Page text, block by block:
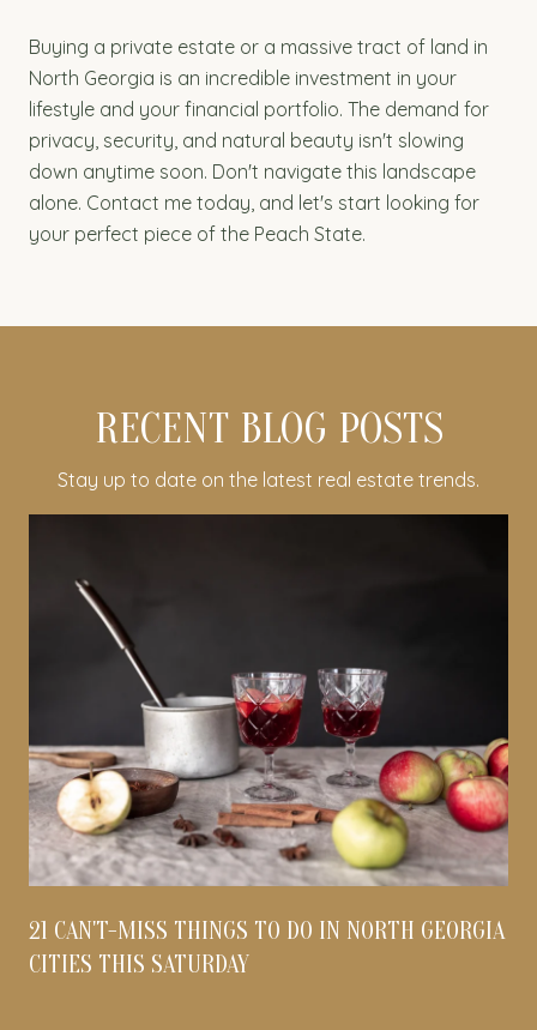
Buying a private estate or a massive tract of land in
North Georgia is an incredible investment in your
lifestyle and your financial portfolio. The demand for
privacy, security, and natural beauty isn't slowing
down anytime soon. Don't navigate this landscape
alone. Contact me today, and let's start looking for
your perfect piece of the Peach State.
RECENT BLOG POSTS
Stay up to date on the latest real estate trends.
21 CAN'T-MISS THINGS TO DO IN NORTH GEORGIA
CITIES THIS SATURDAY